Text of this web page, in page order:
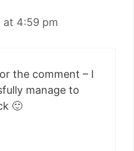
at 4:59 pm
the comment – I
manage to
🙂